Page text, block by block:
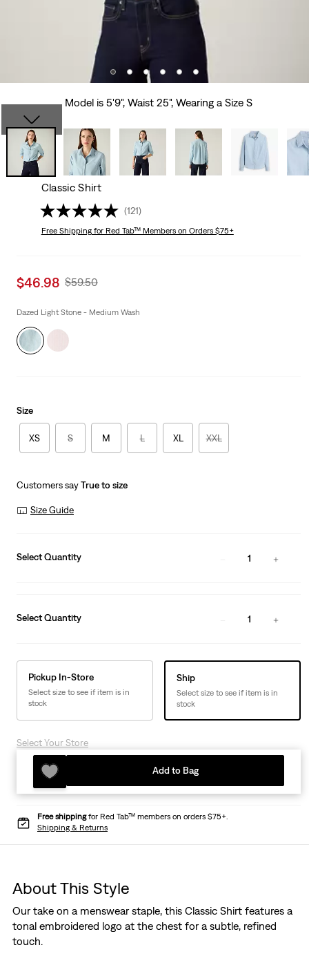
Model is 5'9", Waist 25", Wearing a Size S
Classic Shirt
(121)
Free Shippingfor Red Tab™ Members on Orders $75+
Sale
is
$46.98 Original
Was
$59.50
Dazed Light Stone - Medium Wash
Size
XS S M L XL XXL
Customers sayTrue to size
Size Guide
Select Quantity 1
Select Quantity 1
Pickup In-Store
Select size to see if item is in
stock
Ship
Select size to see if item is in
stock
Select Your Store
Add to Bag
Free shippingfor Red Tab™ members on orders $75+.
Shipping & Returns
About This Style
Our take on a menswear staple, this Classic Shirt features a
tonal embroidered logo at the chest for a subtle, refined
touch.